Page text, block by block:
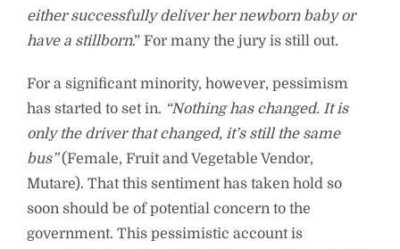
either successfully deliver her newborn baby or
have a stillborn.” For many the jury is still out.
For a significant minority, however, pessimism
has started to set in. “Nothing has changed. It is
only the driver that changed, it’s still the same
bus”(Female, Fruit and Vegetable Vendor,
Mutare). That this sentiment has taken hold so
soon should be of potential concern to the
government. This pessimistic account is